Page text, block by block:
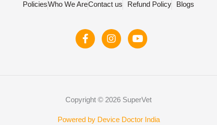
PoliciesWho We AreContact us Refund Policy Blogs
F
a
k
f
I
n
a
Y
o
Copyright © 2026 SuperVet
Powered by Device Doctor India